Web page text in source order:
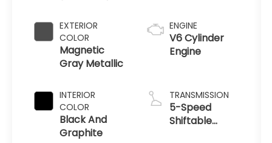
EXTERIOR
COLOR
Magnetic
Gray Metallic
INTERIOR
COLOR
Black And
Graphite
ENGINE
V6 Cylinder
Engine
TRANSMISSION
5-Speed
Shiftable